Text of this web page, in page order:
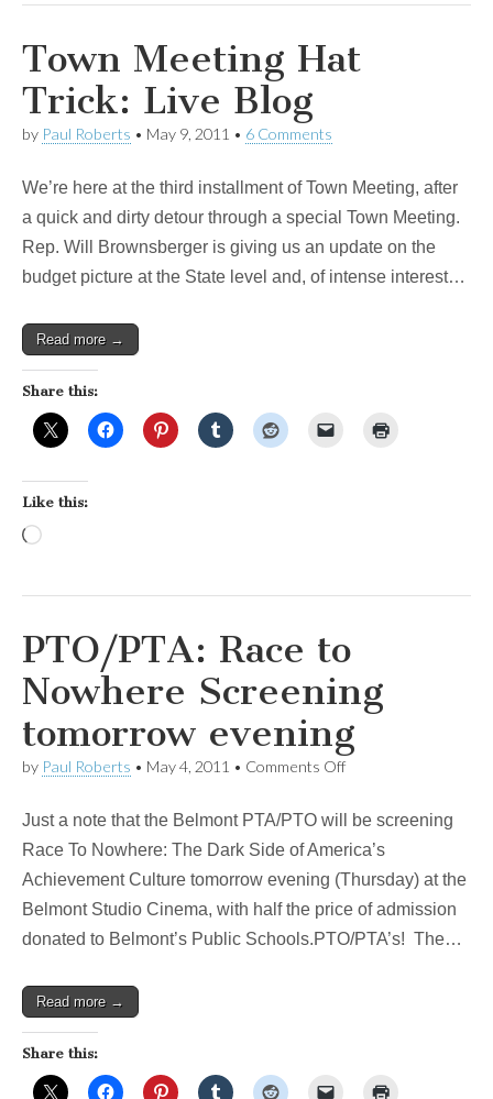
Town Meeting Hat
Trick: Live Blog
by Paul Roberts • May 9, 2011 • 6 Comments
We’re here at the third installment of Town Meeting, after
a quick and dirty detour through a special Town Meeting.
Rep. Will Brownsberger is giving us an update on the
budget picture at the State level and, of intense interest…
Read more →
Share this:
Like this:
Loading…
PTO/PTA: Race to
Nowhere Screening
tomorrow evening
by Paul Roberts • May 4, 2011 • Comments Offon
to
Nowhere
tomorrow
evening
Just a note that the Belmont PTA/PTO will be screening
Race To Nowhere: The Dark Side of America’s
Achievement Culture tomorrow evening (Thursday) at the
Belmont Studio Cinema, with half the price of admission
donated to Belmont’s Public Schools.PTO/PTA’s! The…
Read more →
Share this: